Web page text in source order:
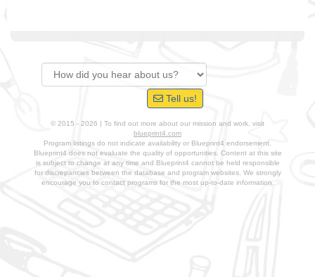
Tell us!
© 2015 - 2026 | To find out more about our mission and work, visit
blueprint4.com
Program listings do not indicate availability or Blueprint4 endorsement.
Blueprint4 does not evaluate the quality of opportunities. Content at this site
is subject to change at any time and Blueprint4 cannot be held responsible
for discrepancies between the database and program websites. We strongly
encourage you to contact programs for the most up-to-date information.